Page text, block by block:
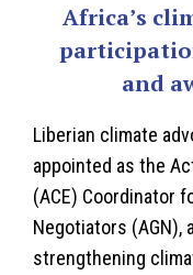
Africa’s
and
Liberian climate
appointed as the
(ACE) Coordinator
Negotiators (AGN),
strengthening